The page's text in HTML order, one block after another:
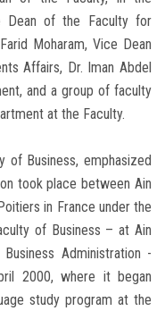
Dean of the Faculty for
Moharam, Vice Dean
Affairs, Dr. Iman Abdel
and a group of faculty
at the Faculty.
of Business, emphasized
took place between Ain
in France under the
of Business – at Ain
Administration -
2000, where it began
study program at the